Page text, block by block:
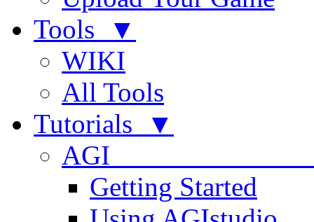
Tools ▼
WIKI
All Tools
Tutorials ▼
AGI
Getting Started